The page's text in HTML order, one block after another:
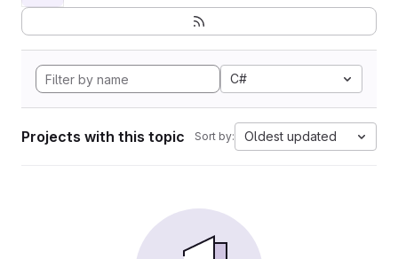
C#
Projects with this topic Sort by: Oldest updated